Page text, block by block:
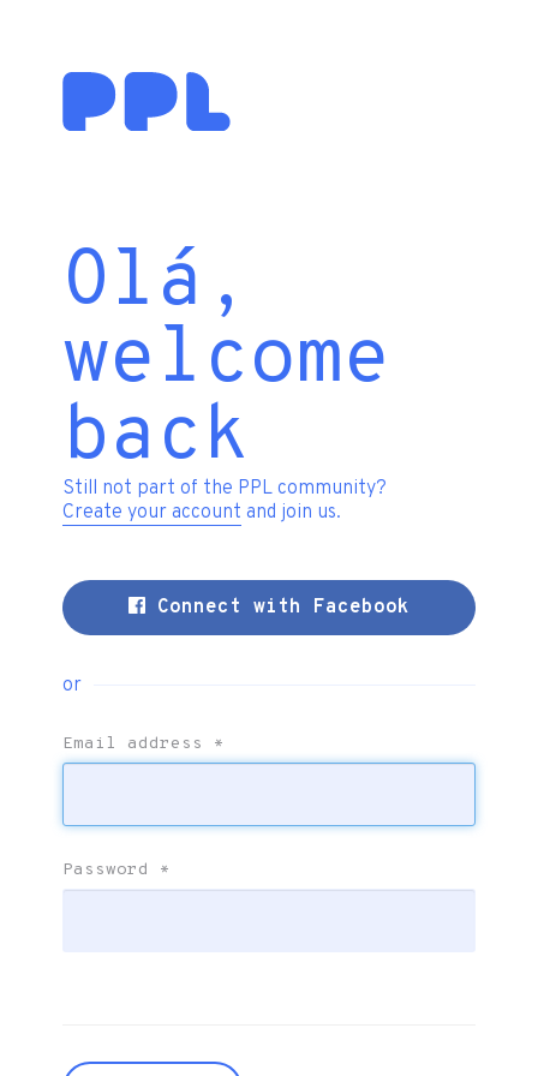
Olá,
welcome
back
Still not part of the PPL community?
Create your account and join us.
Connect with Facebook
or
Email address *
Password *